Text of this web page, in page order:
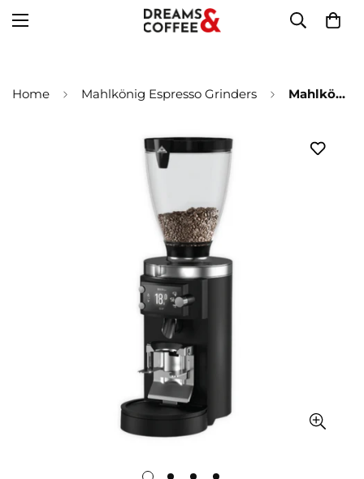
Home Mahlkönig Espresso Grinders Mahlkönig - Espressomühle E65S GBW